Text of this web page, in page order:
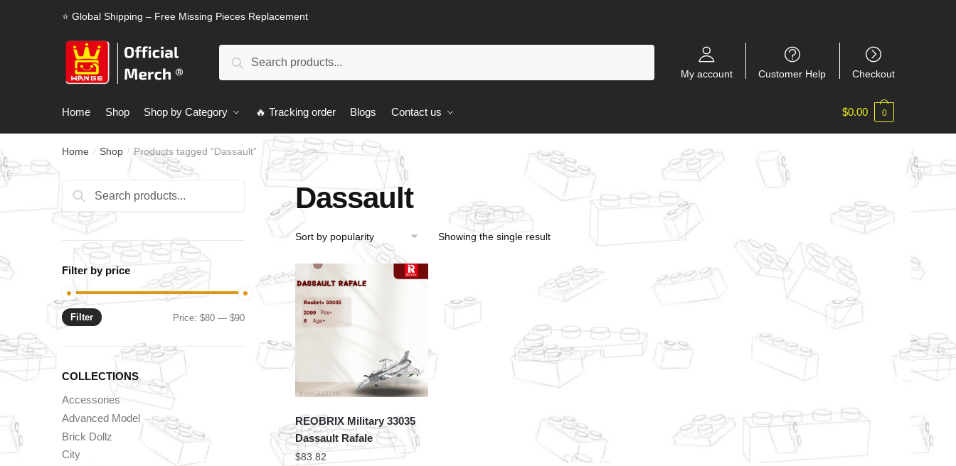
⭐ Global Shipping – Free Missing Pieces Replacement
Search
My account Customer Help Checkout
Home Shop Shop by Category 🔥 Tracking order Blogs Contact us $0.00 0
Home / Shop / Products tagged “Dassault”
Dassault
Showing the single result
REOBRIX Military 33035
Dassault Rafale
$83.82
Search
for:
Search
Filter by price
Min
Max
Filter Price:$80 —$90
COLLECTIONS
Accessories
Advanced Model
Brick Dollz
City